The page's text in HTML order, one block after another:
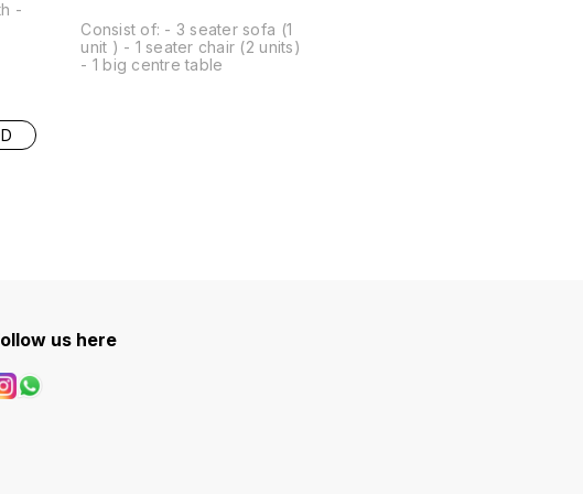
-
Consist of: - 3 seater sofa (1
unit ) - 1 seater chair (2 units)
- 1 big centre table
us here